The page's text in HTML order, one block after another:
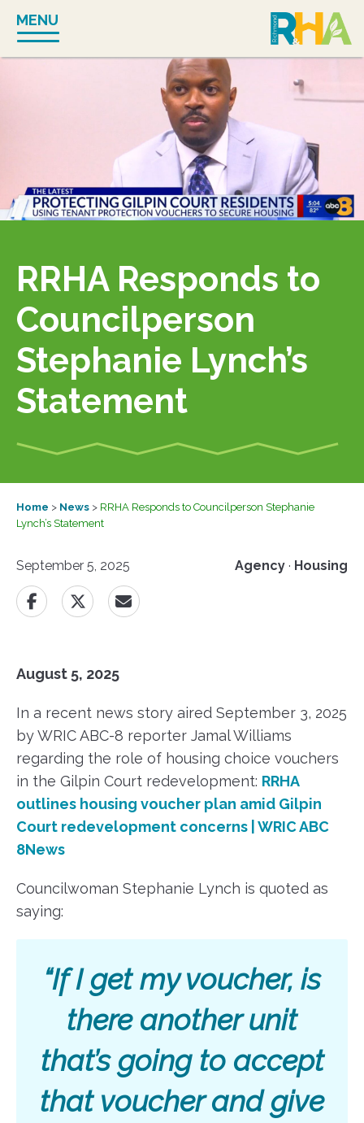
content
MENU
RRHA Responds to
Councilperson
Stephanie Lynch’s
Statement
Home > News > RRHA Responds to Councilperson Stephanie
Lynch’s Statement
Agency · Housing
September 5, 2025
August 5, 2025
In a recent news story aired September 3, 2025
by WRIC ABC-8 reporter Jamal Williams
regarding the role of housing choice vouchers
in the Gilpin Court redevelopment: RRHA
outlines housing voucher plan amid Gilpin
Court redevelopment concerns | WRIC ABC
8News
Councilwoman Stephanie Lynch is quoted as
saying:
“If I get my voucher, is
there another unit
that’s going to accept
that voucher and give